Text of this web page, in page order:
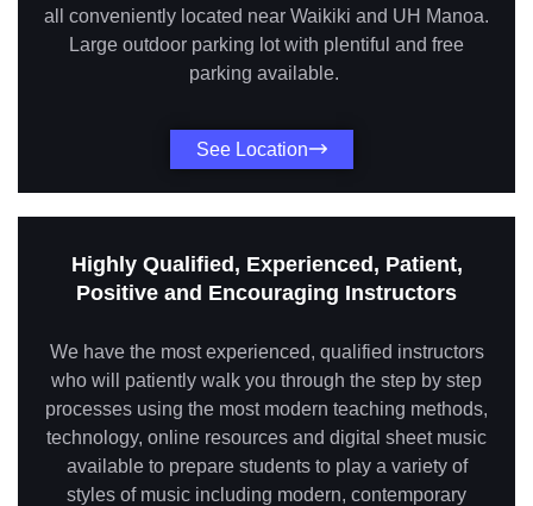
all conveniently located near Waikiki and UH Manoa.
Large outdoor parking lot with plentiful and free
parking available.
See Location
Highly Qualified, Experienced, Patient,
Positive and Encouraging Instructors
We have the most experienced, qualified instructors
who will patiently walk you through the step by step
processes using the most modern teaching methods,
technology, online resources and digital sheet music
available to prepare students to play a variety of
styles of music including modern, contemporary